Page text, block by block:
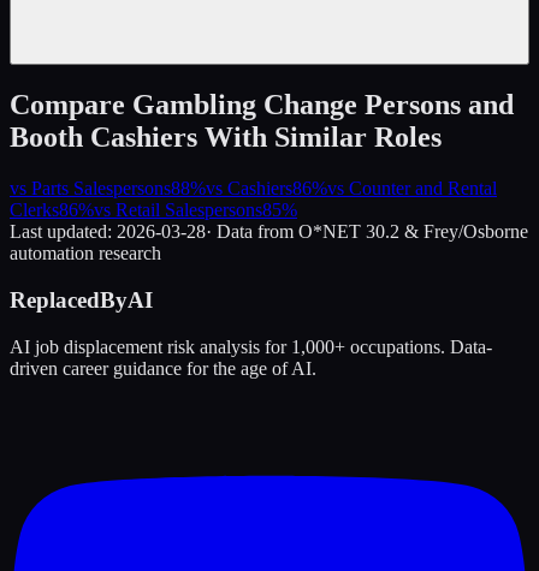
Compare Gambling Change Persons and
Booth Cashiers With Similar Roles
vs Parts Salespersons88%vs Cashiers86%vs Counter and Rental
Clerks86%vs Retail Salespersons85%
Last updated: 2026-03-28· Data from O*NET 30.2 & Frey/Osborne
automation research
ReplacedByAI
AI job displacement risk analysis for 1,000+ occupations. Data-
driven career guidance for the age of AI.